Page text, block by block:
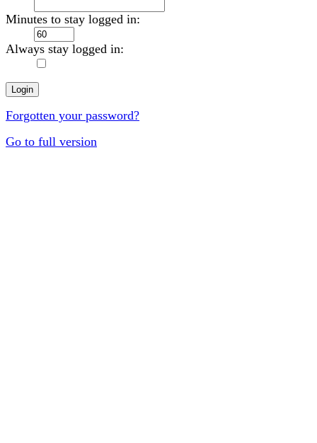
Minutes to stay logged in:
Always stay logged in:
Forgotten your password?
Go to full version